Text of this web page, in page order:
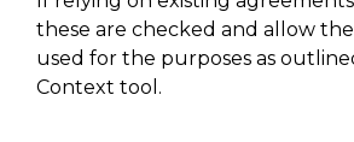
these are checked and allow
used for the purposes as
Context tool.